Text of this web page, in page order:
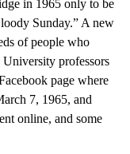
in 1965 only to be
Sunday.” A new
of people who
professors
page where
7, 1965, and
online, and some